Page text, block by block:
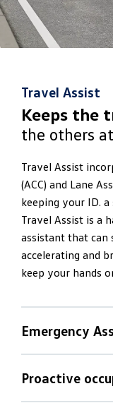
Travel Assist
Keeps the
the others
Travel Assist
(ACC) and Lane
keeping your ID.
Travel Assist is a
assistant that can
accelerating and
keep your hands
Emergency
If you stop driving
the optional
Proactive
Proactive